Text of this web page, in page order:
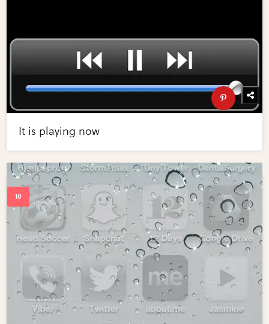
It is playing now